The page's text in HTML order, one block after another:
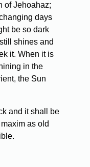
of Jehoahaz;
days
be so dark
shines and
it. When it is
in the
the Sun
and it shall be
as old